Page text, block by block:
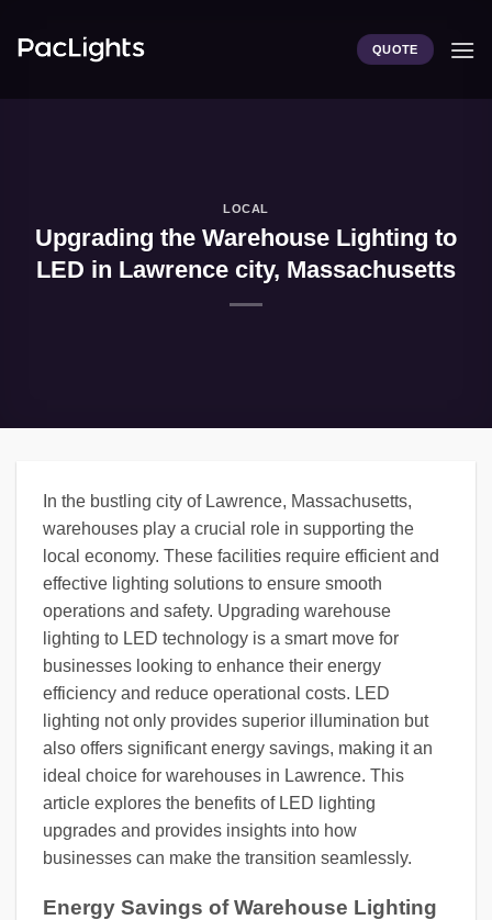
QUOTE
LOCAL
Upgrading the Warehouse Lighting to
LED in Lawrence city, Massachusetts
In the bustling city of Lawrence, Massachusetts,
warehouses play a crucial role in supporting the
local economy. These facilities require efficient and
effective lighting solutions to ensure smooth
operations and safety. Upgrading warehouse
lighting to LED technology is a smart move for
businesses looking to enhance their energy
efficiency and reduce operational costs. LED
lighting not only provides superior illumination but
also offers significant energy savings, making it an
ideal choice for warehouses in Lawrence. This
article explores the benefits of LED lighting
upgrades and provides insights into how
businesses can make the transition seamlessly.
Energy Savings of Warehouse Lighting